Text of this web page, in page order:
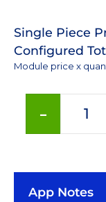
Single Piece
Configured
Module price x
-
App Notes